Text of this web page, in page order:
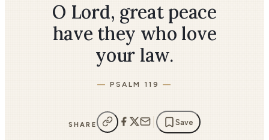
O Lord, great peace
have they who love
your law.
PSALM 119
SHARE Save